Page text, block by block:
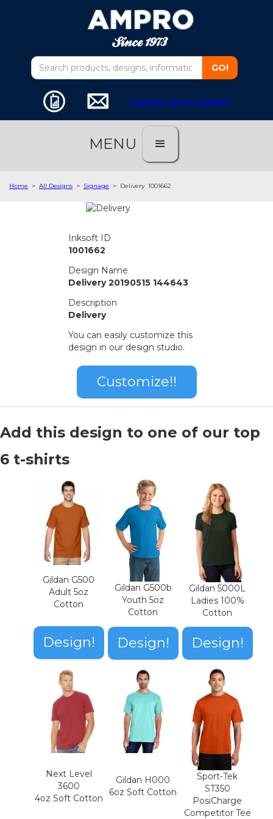
customer service software
MENU
Home > All Designs > Signage > Delivery 1001662
Inksoft ID
1001662
Design Name
Delivery 20190515 144643
Description
Delivery
You can easily customize this
design in our design studio.
Customize!!
Add this design to one of our top
6 t-shirts
Gildan G500
Adult 5oz
Cotton
Design!
Gildan G500b
Youth 5oz
Cotton
Design!
Gildan 5000L
Ladies 100%
Cotton
Design!
Next Level
3600
4oz Soft Cotton
Gildan H000
6oz Soft Cotton
Sport-Tek
ST350
PosiCharge
Competitor Tee